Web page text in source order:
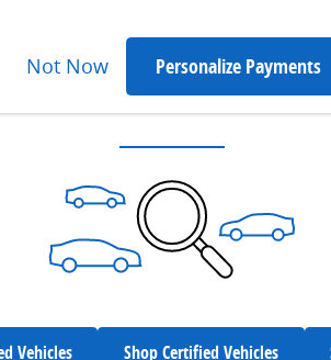
Not Now Personalize Payments
Soon for
Vehicles Shop Certified Vehicles